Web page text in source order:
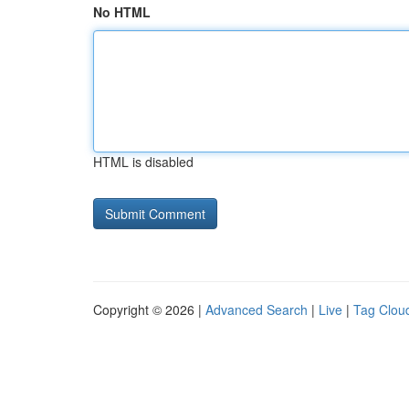
No HTML
HTML is disabled
Copyright © 2026 | Advanced Search | Live | Tag